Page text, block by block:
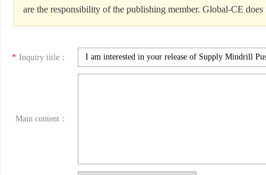
are the responsibility of the publishing member. Global-CE
* Inquiry title：
Main content：